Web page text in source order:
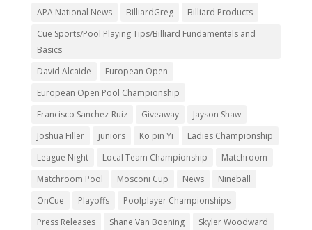
APA National News
BilliardGreg
Billiard Products
Cue Sports/Pool Playing Tips/Billiard Fundamentals and
Basics
David Alcaide
European Open
European Open Pool Championship
Francisco Sanchez-Ruiz
Giveaway
Jayson Shaw
Joshua Filler
juniors Ko pin Yi
Ladies Championship
League Night
Local Team Championship
Matchroom
Matchroom Pool
Mosconi Cup News
Nineball
OnCue
Playoffs
Poolplayer Championships
Press Releases
Shane Van Boening
Skyler Woodward